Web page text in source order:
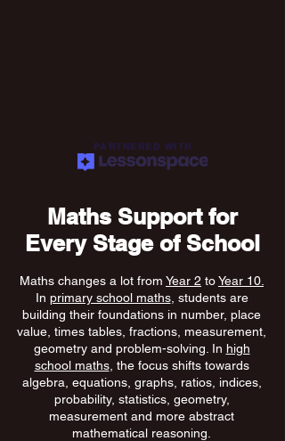
PARTNERED WITH
Maths Support for
Every Stage of School
Maths changes a lot from Year 2 toYear 10.
In primary school maths, students are
building their foundations in number, place
value, times tables, fractions, measurement,
geometry and problem-solving. In high
school maths, the focus shifts towards
algebra, equations, graphs, ratios, indices,
probability, statistics, geometry,
measurement and more abstract
mathematical reasoning.